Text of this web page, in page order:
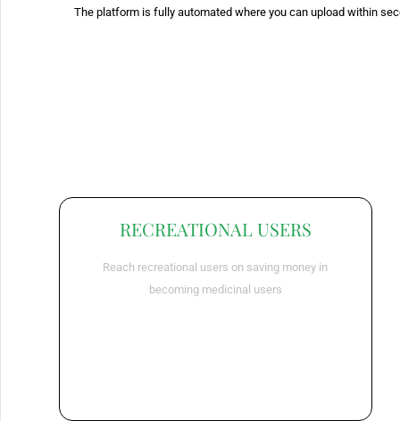
The platform is fully automated where you can upload within
RECREATIONAL USERS
Reach recreational users on saving money in
becoming medicinal users